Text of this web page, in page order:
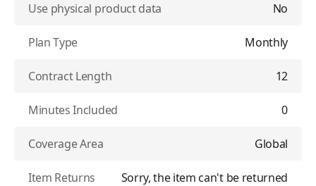
Use physical product data No
Plan Type Monthly
Contract Length 12
Minutes Included 0
Coverage Area Global
Item Returns Sorry, the item can't be returned